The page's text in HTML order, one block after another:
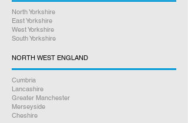
North Yorkshire
East Yorkshire
West Yorkshire
South Yorkshire
NORTH WEST ENGLAND
Cumbria
Lancashire
Greater Manchester
Merseyside
Cheshire